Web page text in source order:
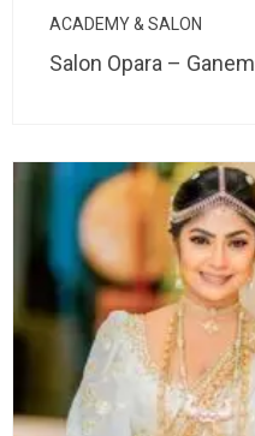
ACADEMY & SALON
Salon Opara –